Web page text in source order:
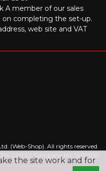
A member of our sales
completing the set-up.
web site and VAT
(Web-Shop). All rights reserved.
2291 92 Company No: 1409055
the site work and for